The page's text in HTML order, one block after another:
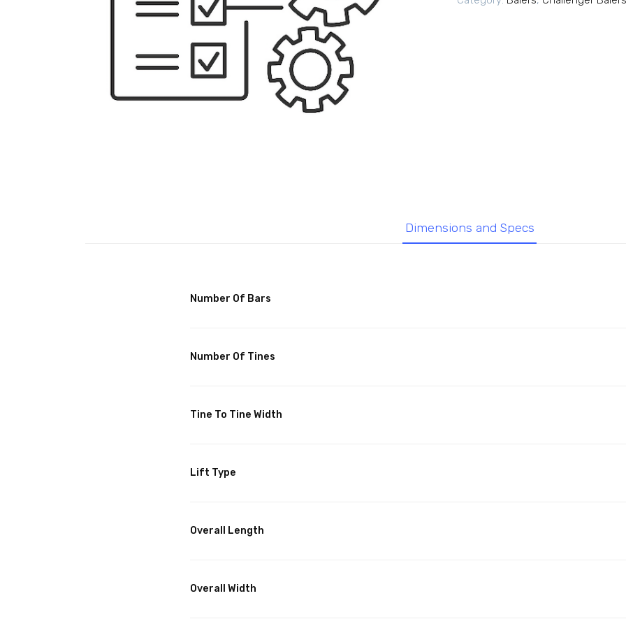
Dimensions and Specs
Number Of Bars
Number Of Tines
Tine To Tine Width
Lift Type
Overall Length
Overall Width